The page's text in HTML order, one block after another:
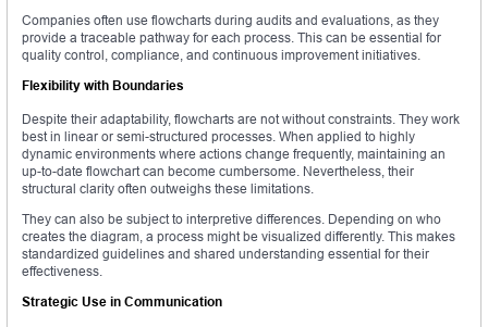
Companies often use flowcharts during audits and evaluations, as they
provide a traceable pathway for each process. This can be essential for
quality control, compliance, and continuous improvement initiatives.
Flexibility with Boundaries
Despite their adaptability, flowcharts are not without constraints. They work
best in linear or semi-structured processes. When applied to highly
dynamic environments where actions change frequently, maintaining an
up-to-date flowchart can become cumbersome. Nevertheless, their
structural clarity often outweighs these limitations.
They can also be subject to interpretive differences. Depending on who
creates the diagram, a process might be visualized differently. This makes
standardized guidelines and shared understanding essential for their
effectiveness.
Strategic Use in Communication